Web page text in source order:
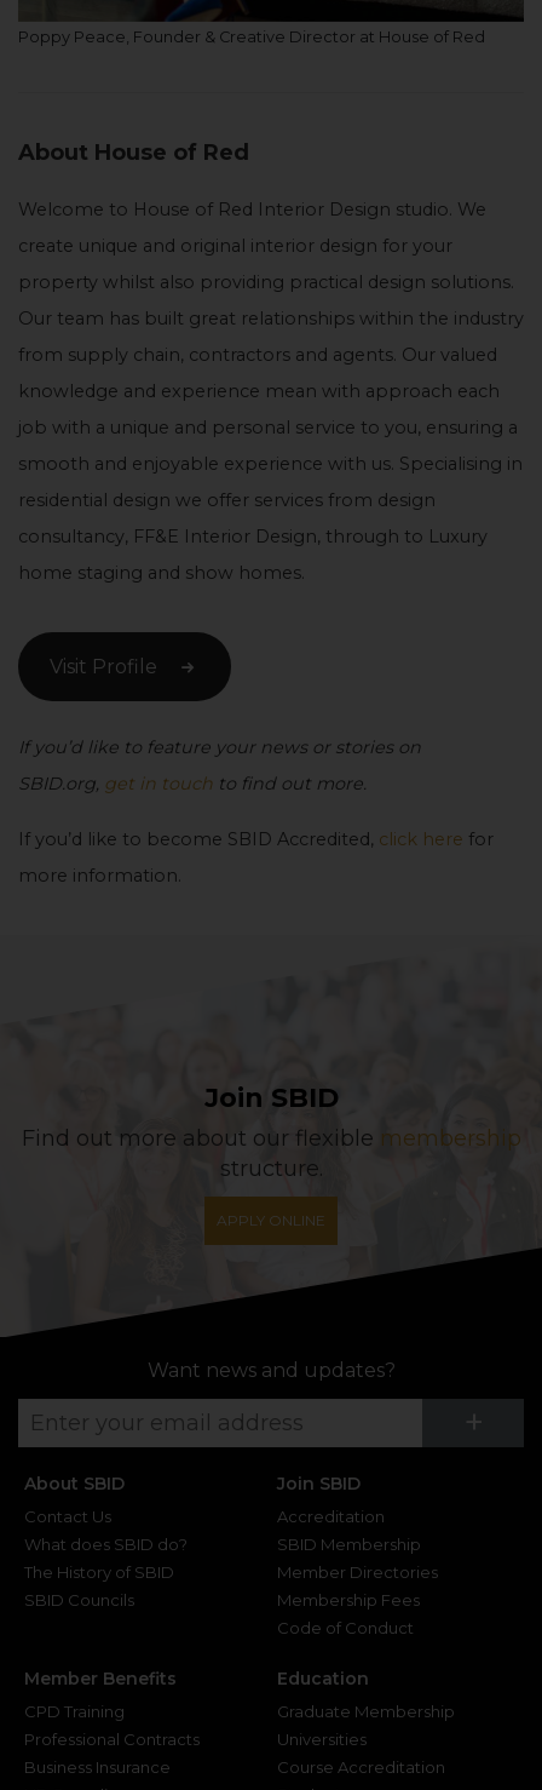
Poppy Peace, Founder & Creative Director at House of Red
About House of Red
Welcome to House of Red Interior Design studio. We
create unique and original interior design for your
property whilst also providing practical design solutions.
Our team has built great relationships within the industry
from supply chain, contractors and agents. Our valued
knowledge and experience mean with approach each
job with a unique and personal service to you, ensuring a
smooth and enjoyable experience with us. Specialising in
residential design we offer services from design
consultancy, FF&E Interior Design, through to Luxury
home staging and show homes.
Visit Profile
If you’d like to feature your news or stories on
SBID.org, get in touch to find out more.
If you’d like to become SBID Accredited, click here for
more information.
Join SBID
Find out more about our flexible membership
structure.
APPLY ONLINE
Want news and updates?
+
About SBID
Contact Us
What does SBID do?
The History of SBID
SBID Councils
Join SBID
Accreditation
SBID Membership
Member Directories
Membership Fees
Code of Conduct
Member Benefits
CPD Training
Professional Contracts
Business Insurance
Education
Graduate Membership
Universities
Course Accreditation